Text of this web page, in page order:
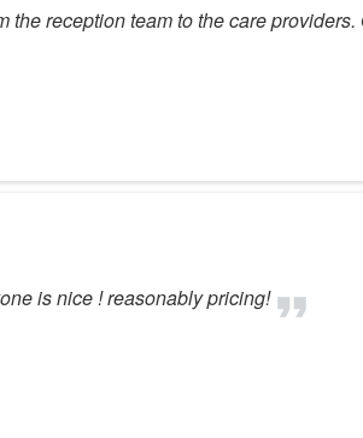
the reception team to the care
is nice ! reasonably pricing!